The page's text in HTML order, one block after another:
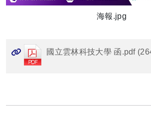
海報.jpg
國立雲林科技大學 函.pdf